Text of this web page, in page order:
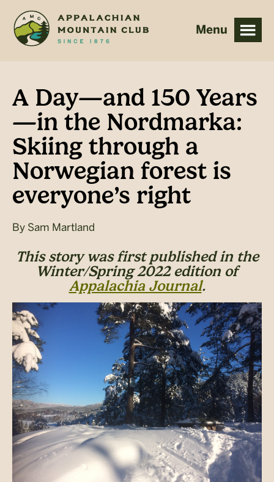
main
footer
A Day—and 150 Years
—in the Nordmarka:
Skiing through a
Norwegian forest is
everyone’s right
By Sam Martland
This story was first published in the
Winter/Spring 2022 edition of
Appalachia Journal.